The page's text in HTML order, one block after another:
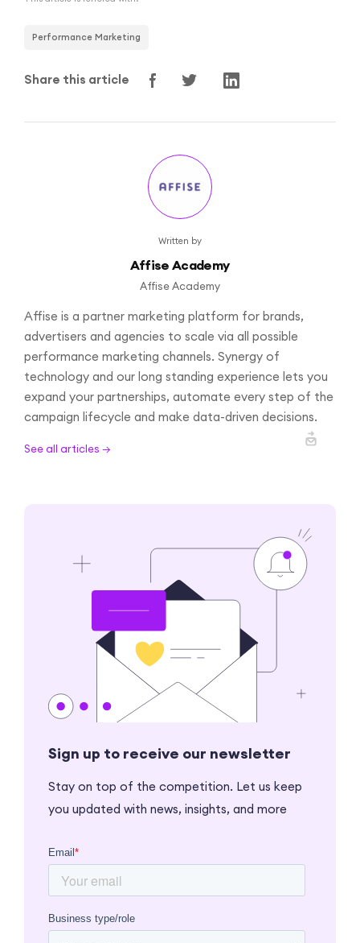
Performance Marketing
Share this article
Written by
Affise Academy
Affise Academy
Affise is a partner marketing platform for brands,
advertisers and agencies to scale via all possible
performance marketing channels. Synergy of
technology and our long standing experience lets you
expand your partnerships, automate every step of the
campaign lifecycle and make data-driven decisions.
See all articles →
Sign up to receive our newsletter
Stay on top of the competition. Let us keep
you updated with news, insights, and more